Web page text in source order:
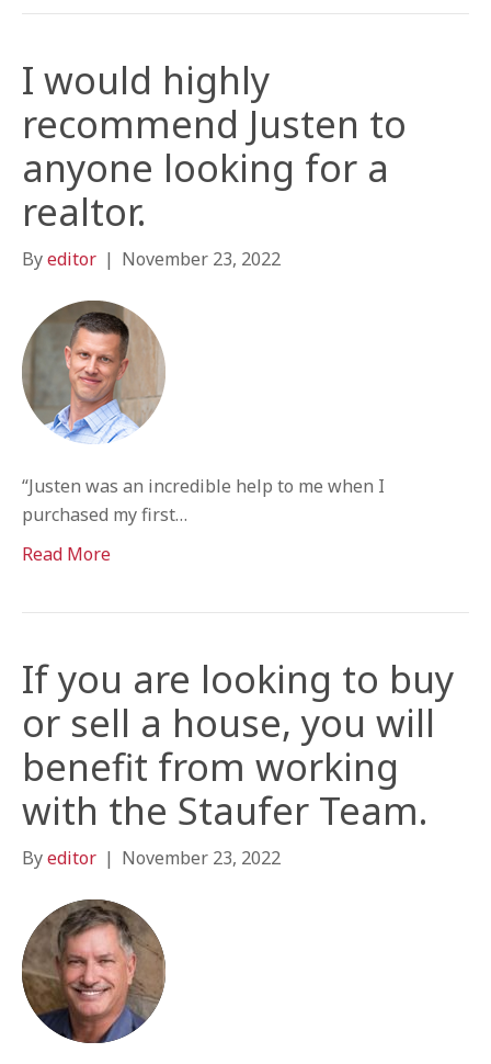
I would highly
recommend Justen to
anyone looking for a
realtor.
Byeditor | November 23, 2022
“Justen was an incredible help to me when I
purchased my first…
Read More
If you are looking to buy
or sell a house, you will
benefit from working
with the Staufer Team.
Byeditor | November 23, 2022